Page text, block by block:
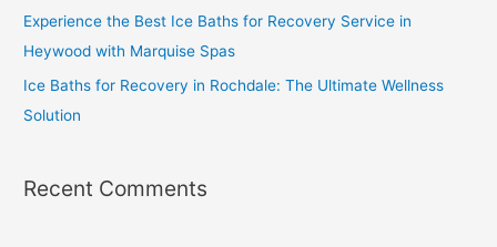
Experience the Best Ice Baths for Recovery Service in
Heywood with Marquise Spas
Ice Baths for Recovery in Rochdale: The Ultimate Wellness
Solution
Recent Comments